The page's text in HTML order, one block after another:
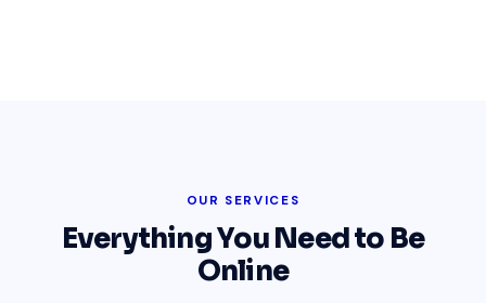
OUR SERVICES
Everything You Need to Be
Online